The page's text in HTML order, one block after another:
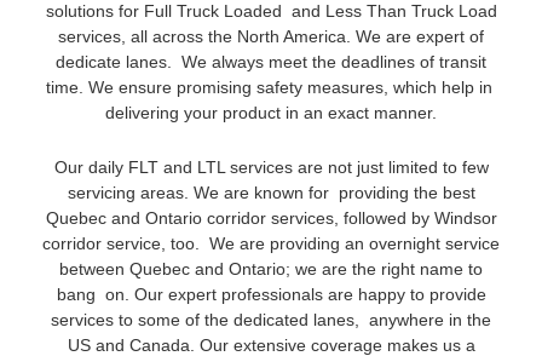
solutions for Full Truck Loaded and Less Than Truck Load
services, all across the North America. We are expert of
dedicate lanes. We always meet the deadlines of transit
time. We ensure promising safety measures, which help in
delivering your product in an exact manner.
Our daily FLT and LTL services are not just limited to few
servicing areas. We are known for providing the best
Quebec and Ontario corridor services, followed by Windsor
corridor service, too. We are providing an overnight service
between Quebec and Ontario; we are the right name to
bang on. Our expert professionals are happy to provide
services to some of the dedicated lanes, anywhere in the
US and Canada. Our extensive coverage makes us a